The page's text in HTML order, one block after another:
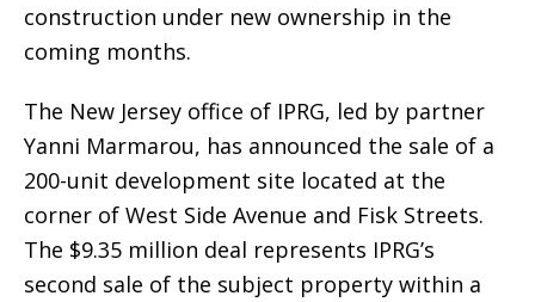
construction under new ownership in the
coming months.
The New Jersey office of IPRG, led by partner
Yanni Marmarou, has announced the sale of a
200-unit development site located at the
corner of West Side Avenue and Fisk Streets.
The $9.35 million deal represents IPRG’s
second sale of the subject property within a